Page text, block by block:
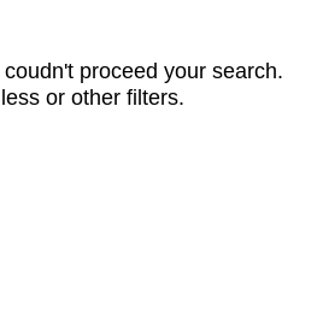
proceed your search.
or other filters.